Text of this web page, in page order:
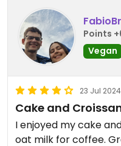
Points
Vegan
23 Jul 2024
Cake and
I enjoyed my cake
oat milk for coffee.